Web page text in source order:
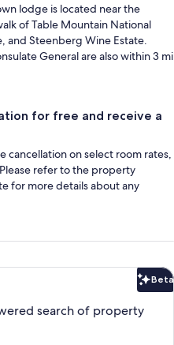
lodge is located near the
of Table Mountain National
and Steenberg Wine Estate.
General are also within 3 mi
for free and receive a
cancellation on select room rates,
refer to the property
for more details about any
Beta
search of property